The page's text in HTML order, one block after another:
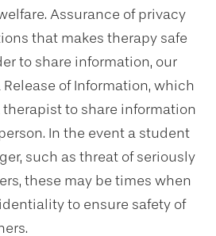
Assurance of privacy
that makes therapy safe
to share information, our
of Information, which
to share information
In the event a student
such as threat of seriously
these may be times when
to ensure safety of